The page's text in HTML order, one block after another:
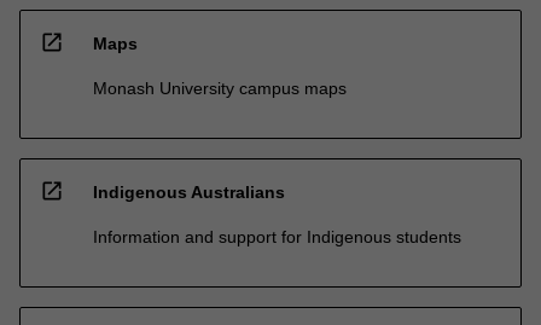
open_in_new Maps
Monash University campus maps
open_in_new Indigenous Australians
Information and support for Indigenous students